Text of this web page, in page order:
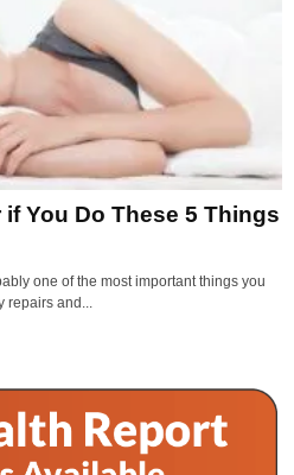
You Do These 5 Things
one of the most important things you
and...